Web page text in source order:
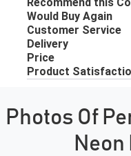
Photos Of